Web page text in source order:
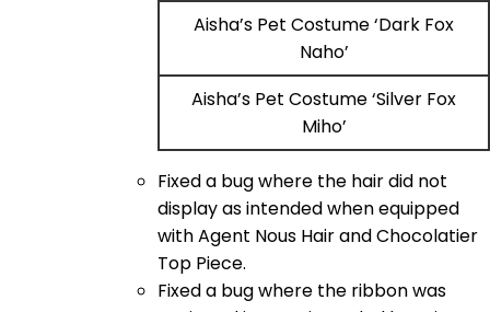
Aisha’s Pet Costume ‘Dark Fox
Naho’
Aisha’s Pet Costume ‘Silver Fox
Miho’
Fixed a bug where the hair did not
display as intended when equipped
with Agent Nous Hair and Chocolatier
Top Piece.
Fixed a bug where the ribbon was